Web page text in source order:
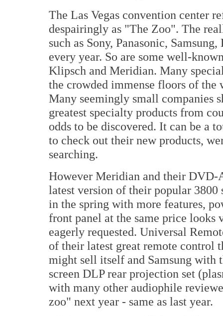
The Las Vegas convention center
despairingly as "The Zoo". The
such as Sony, Panasonic,
every year. So are some well-
Klipsch and Meridian. Many
the crowded immense floors of the
Many seemingly small companies
greatest specialty products from
odds to be discovered. It can be a
to check out their new products,
searching.
However Meridian and their
latest version of their popular 3800
in the spring with more features,
front panel at the same price looks
eagerly requested. Universal
of their latest great remote control
might sell itself and Samsung
screen DLP rear projection set
with many other audiophile
zoo" next year - same as last year.